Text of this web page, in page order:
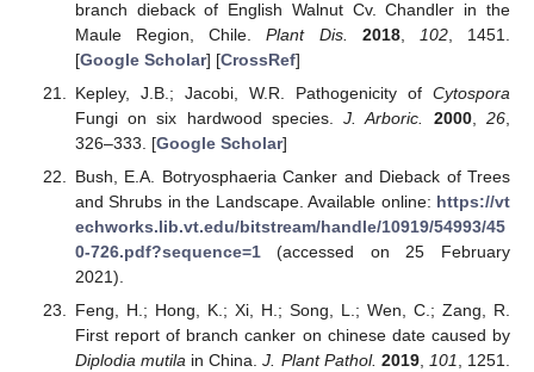
branch dieback of English Walnut Cv. Chandler in the
Maule Region, Chile.Plant Dis. 2018, 102, 1451.
[Google Scholar] [CrossRef]
Kepley, J.B.; Jacobi, W.R. Pathogenicity of Cytospora
Fungi on six hardwood species.J. Arboric. 2000,26
326–333. [Google Scholar]
Bush, E.A. Botryosphaeria Canker and Dieback of Trees
and Shrubs in the Landscape. Available online: https://vt
echworks.lib.vt.edu/bitstream/handle/10919/54993/45
0-726.pdf?sequence=1(accessed on 25 February
2021).
Feng, H.; Hong, K.; Xi, H.; Song, L.; Wen, C.; Zang, R.
First report of branch canker on chinese date caused by
Diplodia mutila in China.J. Plant Pathol. 2019, 101
, 1251.